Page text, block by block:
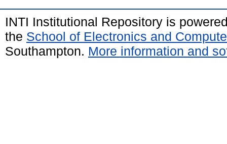
INTI Institutional Repository is
the School of Electronics and
Southampton. More information and